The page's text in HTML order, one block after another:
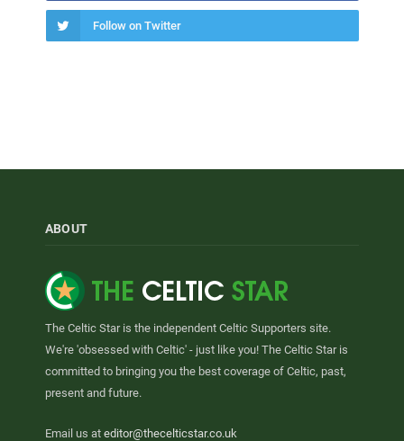
Follow on Twitter
ABOUT
The Celtic Star is the independent Celtic Supporters site.
We're 'obsessed with Celtic' - just like you! The Celtic Star is
committed to bringing you the best coverage of Celtic, past,
present and future.
Email us at editor@thecelticstar.co.uk